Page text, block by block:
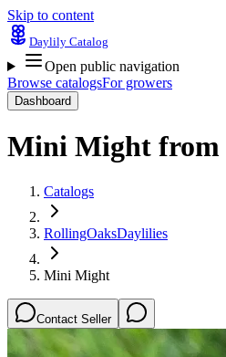
Skip to content
Daylily Catalog
Open public navigation
Browse catalogsFor growers
Dashboard
Mini Might from
Catalogs
RollingOaksDaylilies
Mini Might
Contact Seller